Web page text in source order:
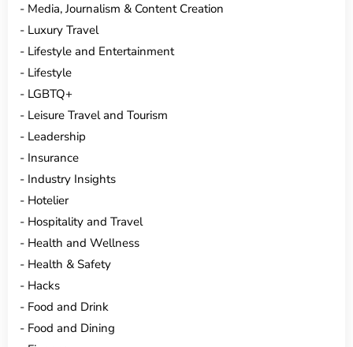
Media, Journalism & Content Creation
Luxury Travel
Lifestyle and Entertainment
Lifestyle
LGBTQ+
Leisure Travel and Tourism
Leadership
Insurance
Industry Insights
Hotelier
Hospitality and Travel
Health and Wellness
Health & Safety
Hacks
Food and Drink
Food and Dining